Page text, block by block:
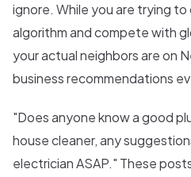
ignore. While you are trying
algorithm and compete with
your actual neighbors are on
business recommendations
"Does anyone know a good
house cleaner, any
electrician ASAP." These